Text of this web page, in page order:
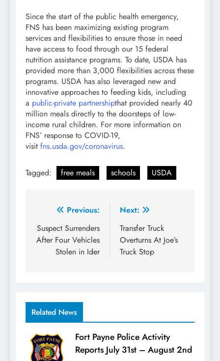
Since the start of the public health emergency,
FNS has been maximizing existing program
services and flexibilities to ensure those in need
have access to food through our 15 federal
nutrition assistance programs. To date, USDA has
provided more than 3,000 flexibilities across these
programs. USDA has also leveraged new and
innovative approaches to feeding kids, including
a public-private partnershipthat provided nearly 40
million meals directly to the doorsteps of low-
income rural children. For more information on
FNS’ response to COVID-19,
visit fns.usda.gov/coronavirus.
Tagged: free meals schools USDA
Post
navigation
Previous:
Suspect Surrenders
After Four Vehicles
Stolen in Ider
Next:
Transfer Truck
Overturns At Joe’s
Truck Stop
Related News
Fort Payne Police Activity
Reports July 31st – August 2nd